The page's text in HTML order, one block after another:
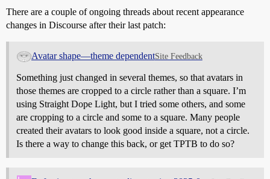
There are a couple of ongoing threads about recent appearance
changes in Discourse after their last patch:
Avatar shape—theme dependentSite Feedback
Something just changed in several themes, so that avatars in
those themes are cropped to a circle rather than a square. I’m
using Straight Dope Light, but I tried some others, and some
are cropping to a circle and some to a square. Many people
created their avatars to look good inside a square, not a circle.
Is there a way to change this back, or get TPTB to do so?